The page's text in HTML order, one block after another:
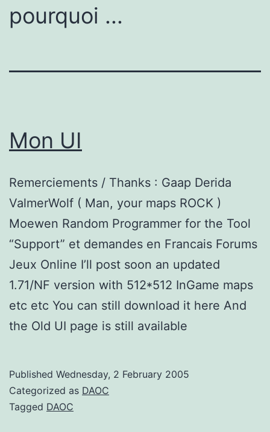
pourquoi ...
Mon UI
Remerciements / Thanks : Gaap Derida
ValmerWolf ( Man, your maps ROCK )
Moewen Random Programmer for the Tool
“Support” et demandes en Francais Forums
Jeux Online I’ll post soon an updated
1.71/NF version with 512*512 InGame maps
etc etc You can still download it here And
the Old UI page is still available
Published Wednesday, 2 February 2005
Categorized as DAOC
Tagged DAOC